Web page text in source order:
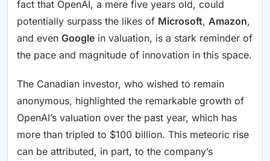
fact that OpenAI, a mere five years old, could
potentially surpass the likes of Microsoft, Amazon,
and even Google in valuation, is a stark reminder of
the pace and magnitude of innovation in this space.
The Canadian investor, who wished to remain
anonymous, highlighted the remarkable growth of
OpenAI’s valuation over the past year, which has
more than tripled to $100 billion. This meteoric rise
can be attributed, in part, to the company’s